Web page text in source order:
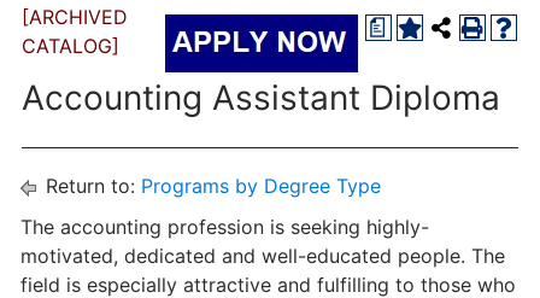
a
[ARCHIVED
CATALOG]
Accounting Assistant Diploma
Return to: Programs by Degree Type
The accounting profession is seeking highly-
motivated, dedicated and well-educated people. The
field is especially attractive and fulfilling to those who